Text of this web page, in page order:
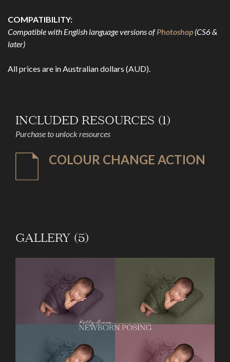
COMPATIBILITY:
Compatible with English language versions ofPhotoshop (CS6 &
later)
All prices are in Australian dollars (AUD).
INCLUDED RESOURCES (1)
Purchase to unlock resources
COLOUR CHANGE ACTION
GALLERY (5)